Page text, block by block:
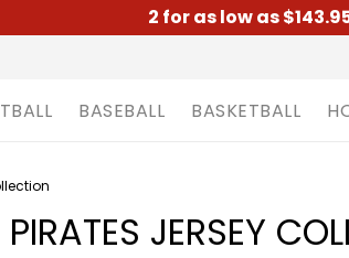
2 for as low as
BASEBALL BASKETBALL
JERSEY